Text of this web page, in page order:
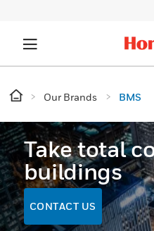
Our Brands BMS
Take total
buildings
CONTACT US